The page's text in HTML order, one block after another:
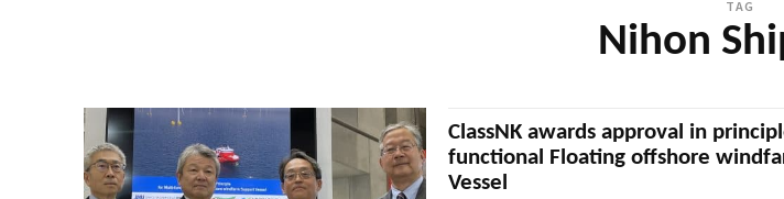
TAG
Nihon
ClassNK awards approval in
functional Floating offshore
Vessel